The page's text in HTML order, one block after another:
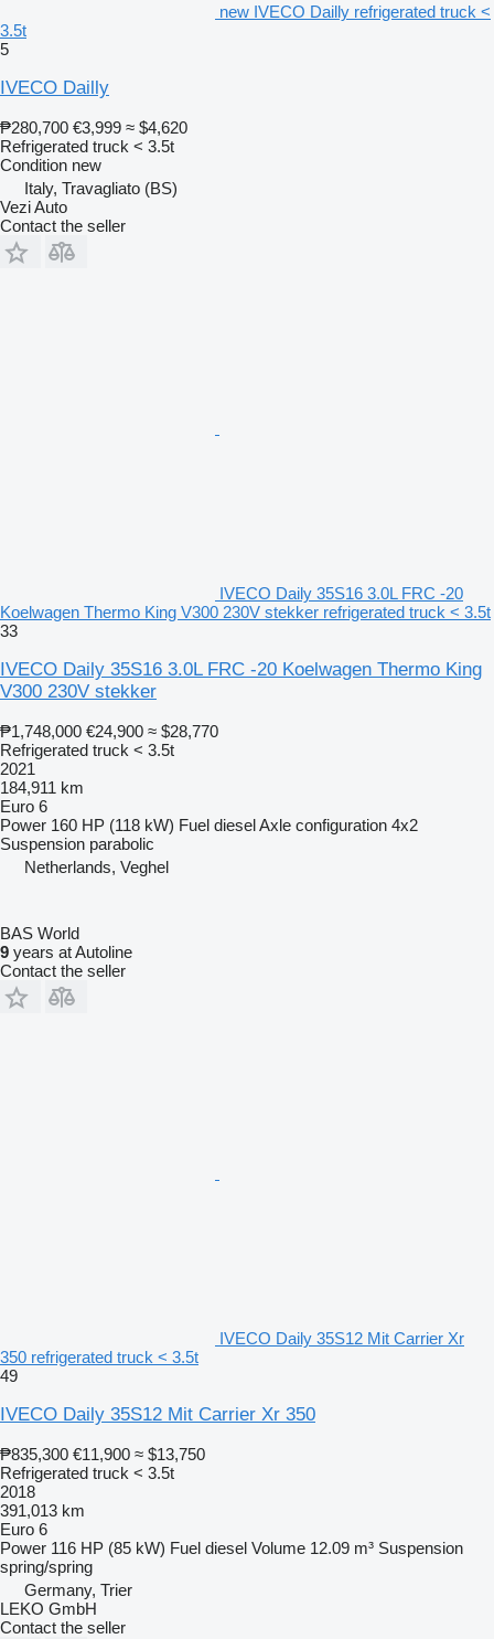
new IVECO Dailly refrigerated truck <
3.5t
5
IVECO Dailly
₱280,700 €3,999 ≈ $4,620
Refrigerated truck < 3.5t
Condition new
Italy, Travagliato (BS)
Vezi Auto
Contact the seller
IVECO Daily 35S16 3.0L FRC -20
Koelwagen Thermo King V300 230V stekker refrigerated truck < 3.5t
33
IVECO Daily 35S16 3.0L FRC -20 Koelwagen Thermo King
V300 230V stekker
₱1,748,000 €24,900 ≈ $28,770
Refrigerated truck < 3.5t
2021
184,911 km
Euro 6
Power 160 HP (118 kW) Fuel dieselAxle configuration 4x2
Suspension parabolic
Netherlands, Veghel
BAS World
9 years at Autoline
Contact the seller
IVECO Daily 35S12 Mit Carrier Xr
350 refrigerated truck < 3.5t
49
IVECO Daily 35S12 Mit Carrier Xr 350
₱835,300 €11,900 ≈ $13,750
Refrigerated truck < 3.5t
2018
391,013 km
Euro 6
Power 116 HP (85 kW) Fuel diesel Volume 12.09 m³ Suspension
spring/spring
Germany, Trier
LEKO GmbH
Contact the seller